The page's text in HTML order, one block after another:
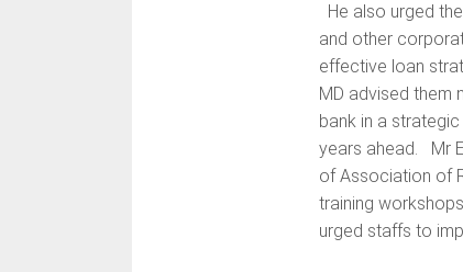
He also urged
and other
effective loan
MD advised
bank in a
years ahead. Mr
of Association of
training
urged staffs to